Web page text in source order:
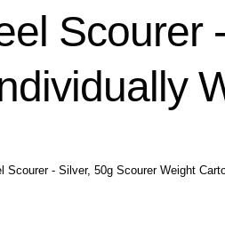
Scourer
Scourer - Silver, 50g Scourer Weight